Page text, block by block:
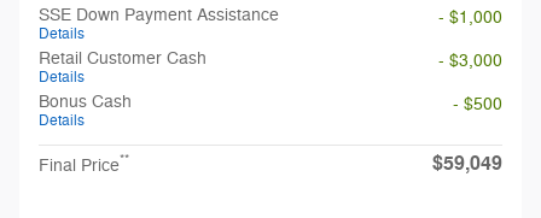
SSE Down Payment Assistance
Details
- $1,000
Retail Customer Cash
Details
- $3,000
Bonus Cash
Details
- $500
Final Price** $59,049